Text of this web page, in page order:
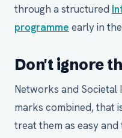
through a structured
programme early in
Don't ignore
Networks and
marks combined, that
treat them as easy